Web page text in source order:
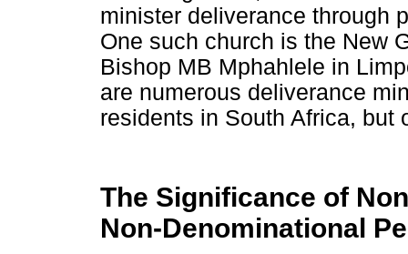
minister deliverance through
One such church is the New
Bishop MB Mphahlele in
are numerous deliverance
residents in South Africa, but
The Significance of
Non-Denominational